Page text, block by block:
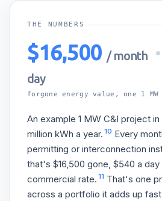
THE NUMBERS
$16,500 / month ·
day
forgone energy value, one 1
An example 1 MW C&I project in
million kWh a year. 10 Every
permitting or interconnection
that's $16,500 gone, $540 a day
commercial rate. 11 That's one
across a portfolio it adds up